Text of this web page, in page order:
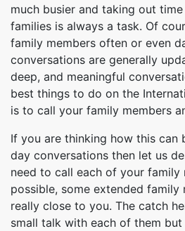
much busier and taking out
families is always a task. Of
family members often or even
conversations are generally
deep, and meaningful
best things to do on the
is to call your family members
If you are thinking how this
day conversations then let us
need to call each of your family
possible, some extended family
really close to you. The catch
small talk with each of them